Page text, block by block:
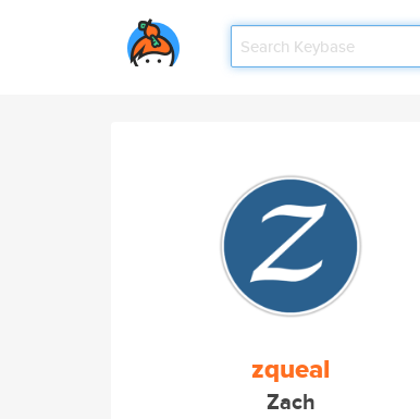
zqueal
Zach